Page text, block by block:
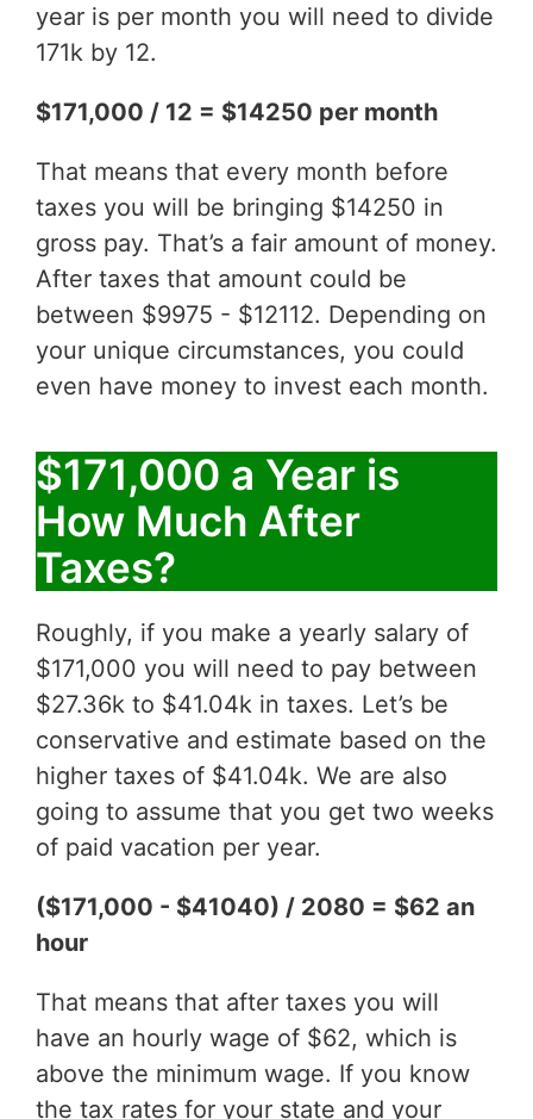
year is per month you will need to divide
171k by 12.
$171,000 / 12 = $14250 per month
That means that every month before
taxes you will be bringing $14250 in
gross pay. That’s a fair amount of money.
After taxes that amount could be
between $9975 - $12112. Depending on
your unique circumstances, you could
even have money to invest each month.
$171,000 a Year is
How Much After
Taxes?
Roughly, if you make a yearly salary of
$171,000 you will need to pay between
$27.36k to $41.04k in taxes. Let’s be
conservative and estimate based on the
higher taxes of $41.04k. We are also
going to assume that you get two weeks
of paid vacation per year.
($171,000 - $41040) / 2080 = $62 an
hour
That means that after taxes you will
have an hourly wage of $62, which is
above the minimum wage. If you know
the tax rates for your state and your